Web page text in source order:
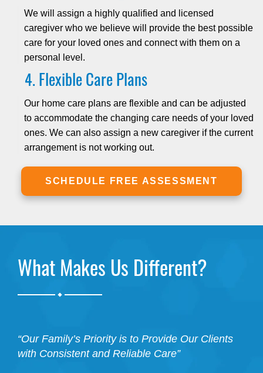
We will assign a highly qualified and licensed
caregiver who we believe will provide the best possible
care for your loved ones and connect with them on a
personal level.
Flexible Care Plans
Our home care plans are flexible and can be adjusted
to accommodate the changing care needs of your loved
ones. We can also assign a new caregiver if the current
arrangement is not working out.
SCHEDULE FREE ASSESSMENT
What Makes Us Different?
“Our Family’s Priority is to Provide Our Clients
with Consistent and Reliable Care”